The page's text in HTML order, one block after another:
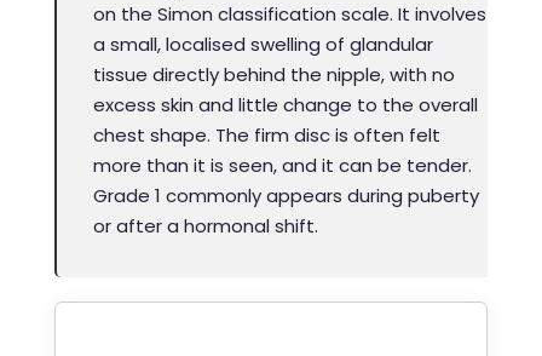
on the Simon classification scale. It involves
a small, localised swelling of glandular
tissue directly behind the nipple, with no
excess skin and little change to the overall
chest shape. The firm disc is often felt
more than it is seen, and it can be tender.
Grade 1 commonly appears during puberty
or after a hormonal shift.